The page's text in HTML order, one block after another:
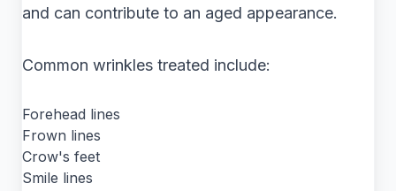
and can contribute to an aged appearance.
Common wrinkles treated include:
Forehead lines
Frown lines
Crow's feet
Smile lines